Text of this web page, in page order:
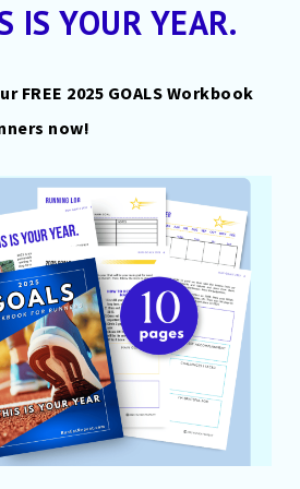
IS YOUR YEAR.
FREE 2025 GOALS Workbook
now!